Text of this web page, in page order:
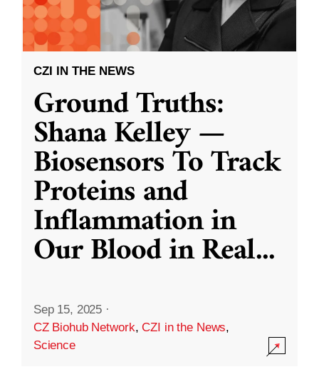
CZI IN THE NEWS
Ground Truths:
Shana Kelley —
Biosensors To Track
Proteins and
Inflammation in
Our Blood in Real...
Sep 15, 2025 ·
CZ Biohub Network,CZI in the News,
Science